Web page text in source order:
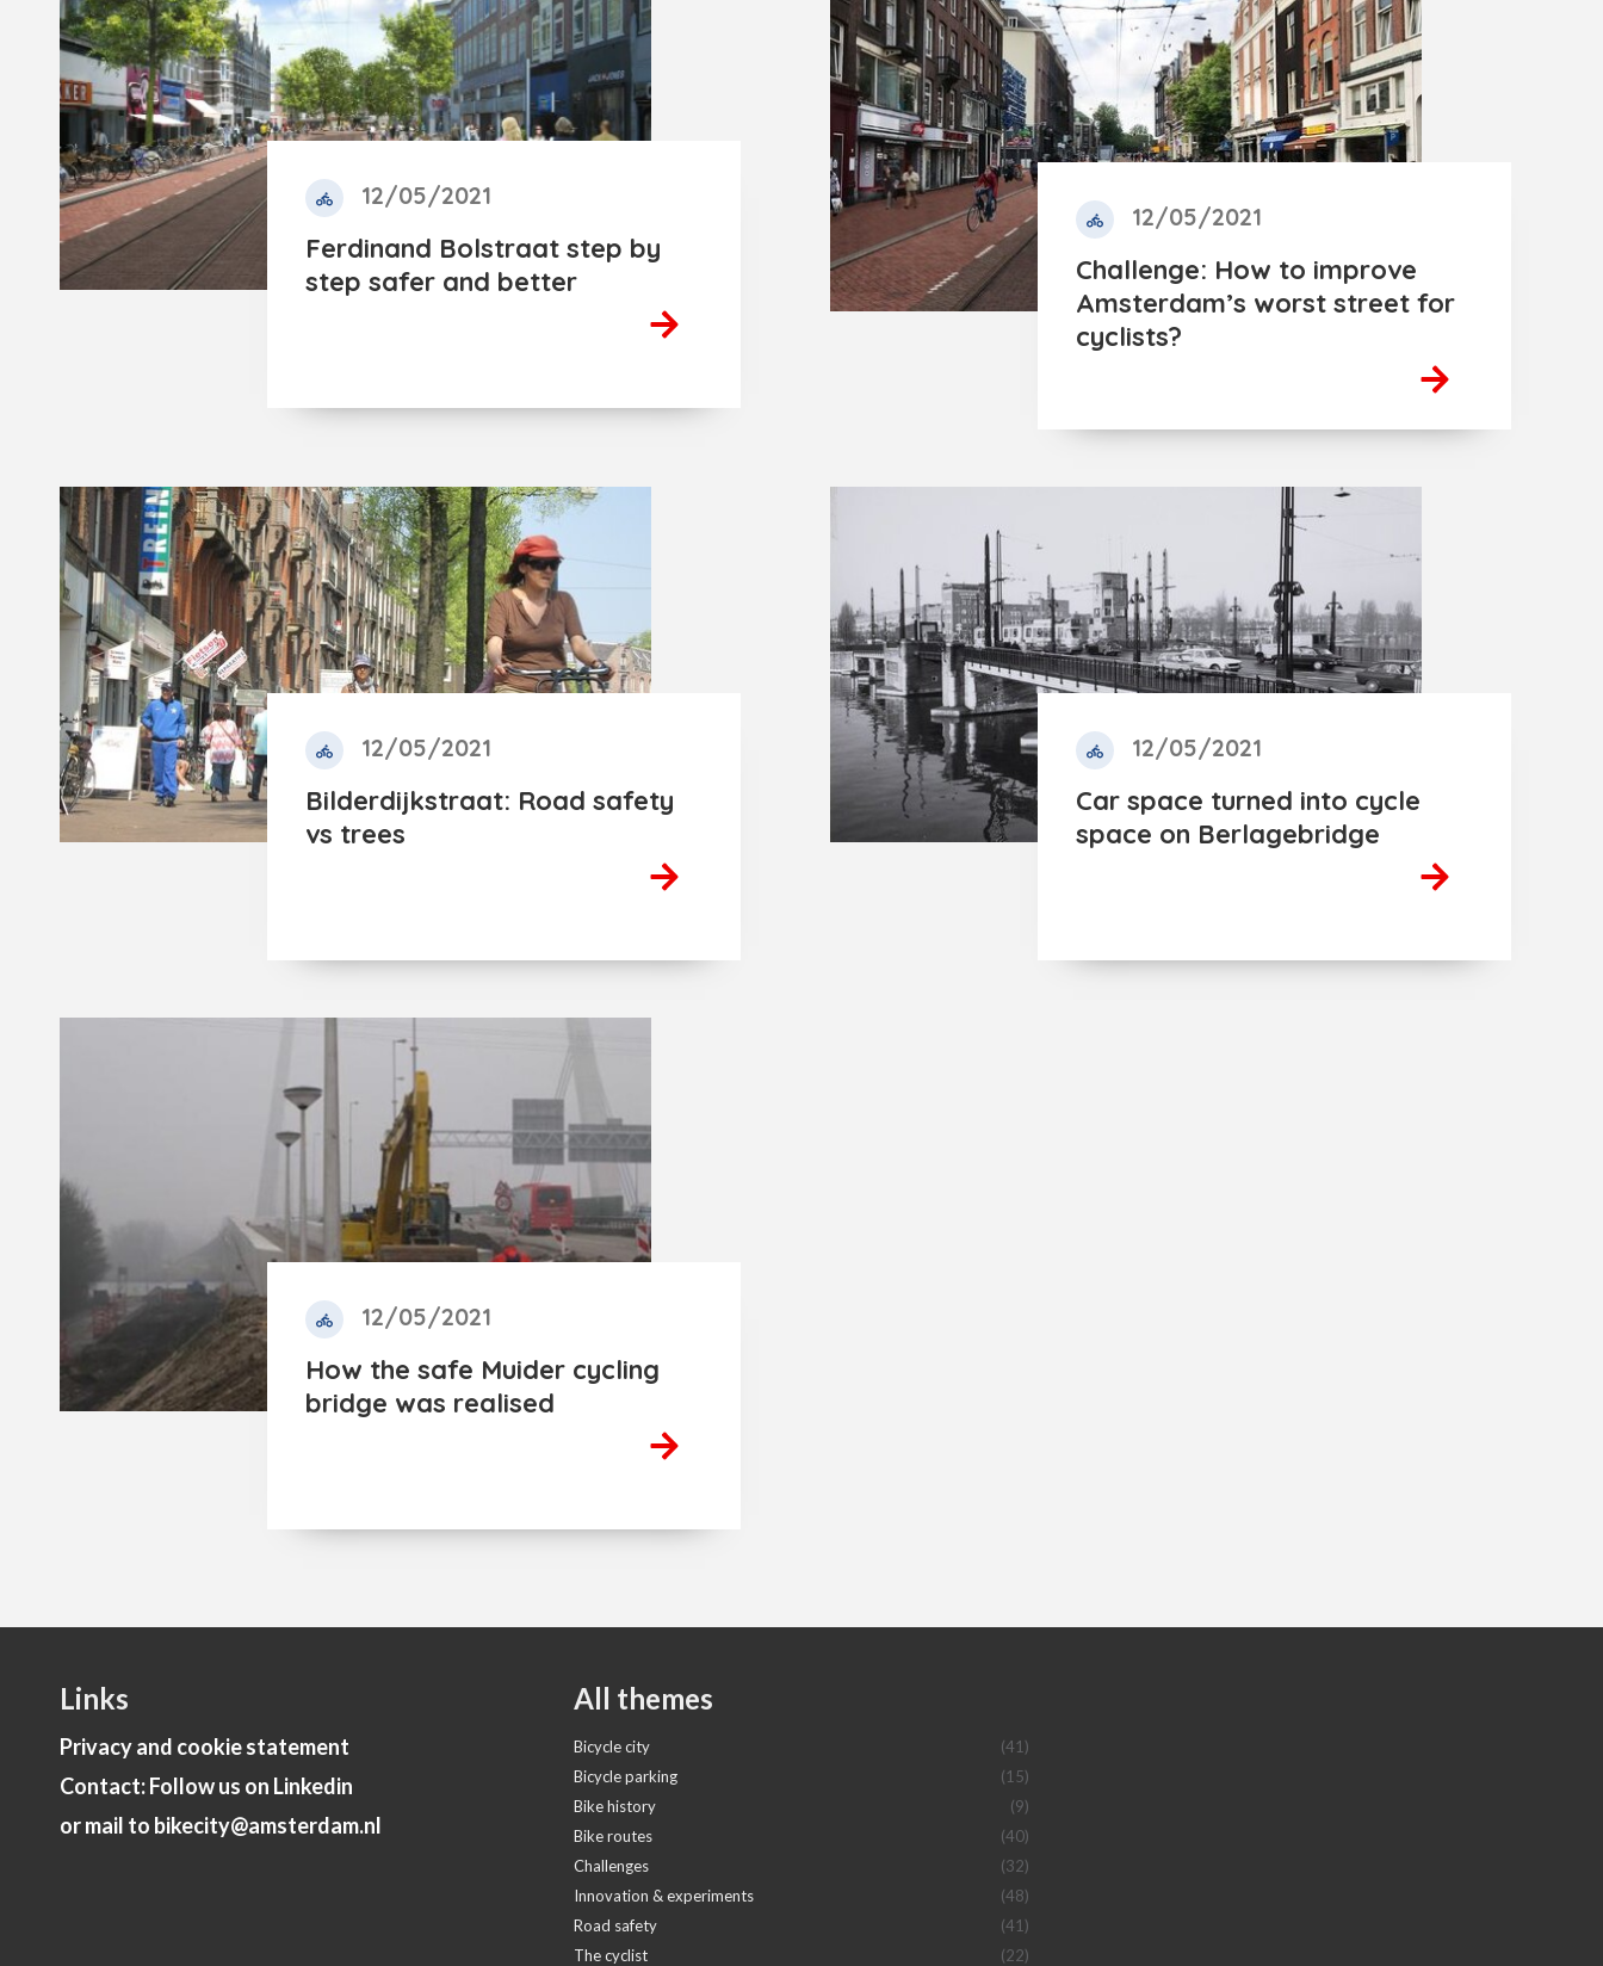
12/05/2021
Ferdinand Bolstraat step by
step safer and better
12/05/2021
Challenge: How to improve
Amsterdam’s worst street for
cyclists?
12/05/2021
Bilderdijkstraat: Road safety
vs trees
12/05/2021
Car space turned into cycle
space on Berlagebridge
12/05/2021
How the safe Muider cycling
bridge was realised
Links
Privacy and cookie statement
Contact: Follow us on Linkedin
or mail to bikecity@amsterdam.nl
All themes
Bicycle city
(41)
Bicycle parking
(15)
Bike history
(9)
Bike routes
(40)
Challenges
(32)
Innovation & experiments
(48)
Road safety
(41)
The cyclist
(22)